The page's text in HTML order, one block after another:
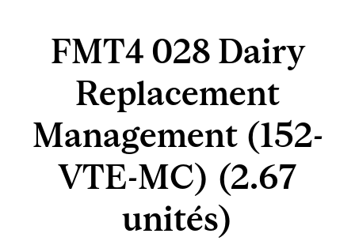
FMT4 028 Dairy
Replacement
Management (152-
VTE-MC) (2.67
unités)